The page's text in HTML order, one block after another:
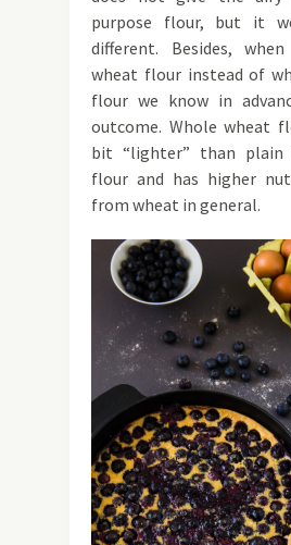
purpose flour, but it
different. Besides,
wheat flour instead of
flour we know in
outcome. Whole wheat
bit “lighter” than plain
flour and has higher
from wheat in general.